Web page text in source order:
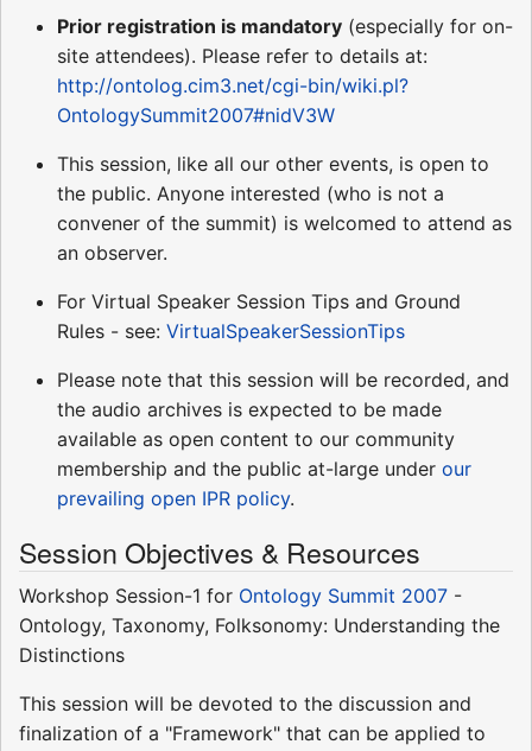
Prior registration is mandatory (especially for on-
site attendees). Please refer to details at:
http://ontolog.cim3.net/cgi-bin/wiki.pl?
OntologySummit2007#nidV3W
This session, like all our other events, is open to
the public. Anyone interested (who is not a
convener of the summit) is welcomed to attend as
an observer.
For Virtual Speaker Session Tips and Ground
Rules - see: VirtualSpeakerSessionTips
Please note that this session will be recorded, and
the audio archives is expected to be made
available as open content to our community
membership and the public at-large under our
prevailing open IPR policy.
Session Objectives & Resources
Workshop Session-1 for Ontology Summit 2007 -
Ontology, Taxonomy, Folksonomy: Understanding the
Distinctions
This session will be devoted to the discussion and
finalization of a "Framework" that can be applied to